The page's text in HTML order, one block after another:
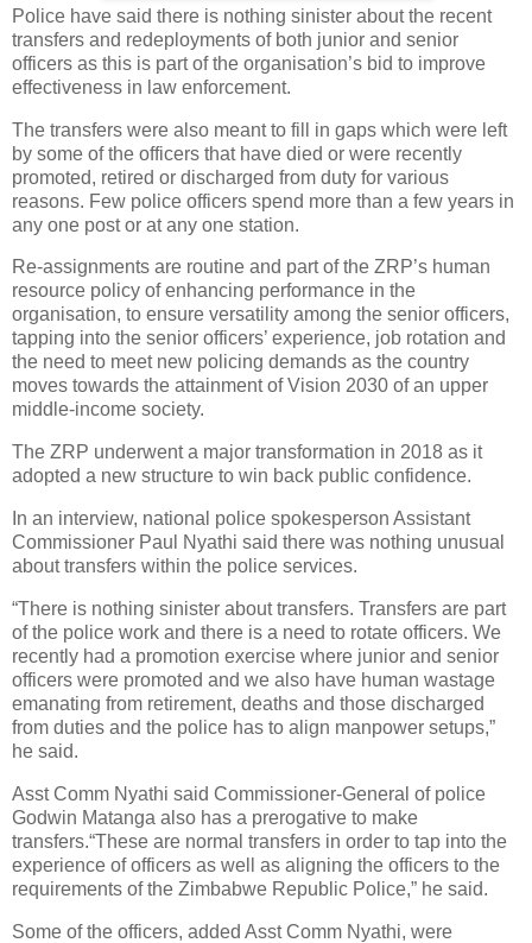
Police have said there is nothing sinister about the recent
transfers and redeployments of both junior and senior
officers as this is part of the organisation’s bid to improve
effectiveness in law enforcement.
The transfers were also meant to fill in gaps which were left
by some of the officers that have died or were recently
promoted, retired or discharged from duty for various
reasons. Few police officers spend more than a few years in
any one post or at any one station.
Re-assignments are routine and part of the ZRP’s human
resource policy of enhancing performance in the
organisation, to ensure versatility among the senior officers,
tapping into the senior officers’ experience, job rotation and
the need to meet new policing demands as the country
moves towards the attainment of Vision 2030 of an upper
middle-income society.
The ZRP underwent a major transformation in 2018 as it
adopted a new structure to win back public confidence.
In an interview, national police spokesperson Assistant
Commissioner Paul Nyathi said there was nothing unusual
about transfers within the police services.
“There is nothing sinister about transfers. Transfers are part
of the police work and there is a need to rotate officers. We
recently had a promotion exercise where junior and senior
officers were promoted and we also have human wastage
emanating from retirement, deaths and those discharged
from duties and the police has to align manpower setups,”
he said.
Asst Comm Nyathi said Commissioner-General of police
Godwin Matanga also has a prerogative to make
transfers.“These are normal transfers in order to tap into the
experience of officers as well as aligning the officers to the
requirements of the Zimbabwe Republic Police,” he said.
Some of the officers, added Asst Comm Nyathi, were